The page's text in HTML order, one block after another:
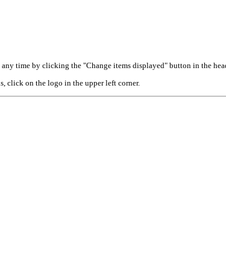
time by clicking the "Change items displayed" button in the
click on the logo in the upper left corner.